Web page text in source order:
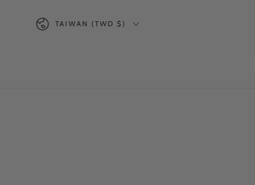
CONTENT
Country/region
TAIWAN (TWD $)